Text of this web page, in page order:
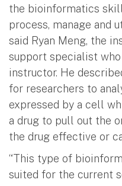
the bioinformatics
process, manage and
said Ryan Meng, the
support specialist who
instructor. He
for researchers to
expressed by a cell
a drug to pull out the
the drug effective or
“This type of
suited for the current